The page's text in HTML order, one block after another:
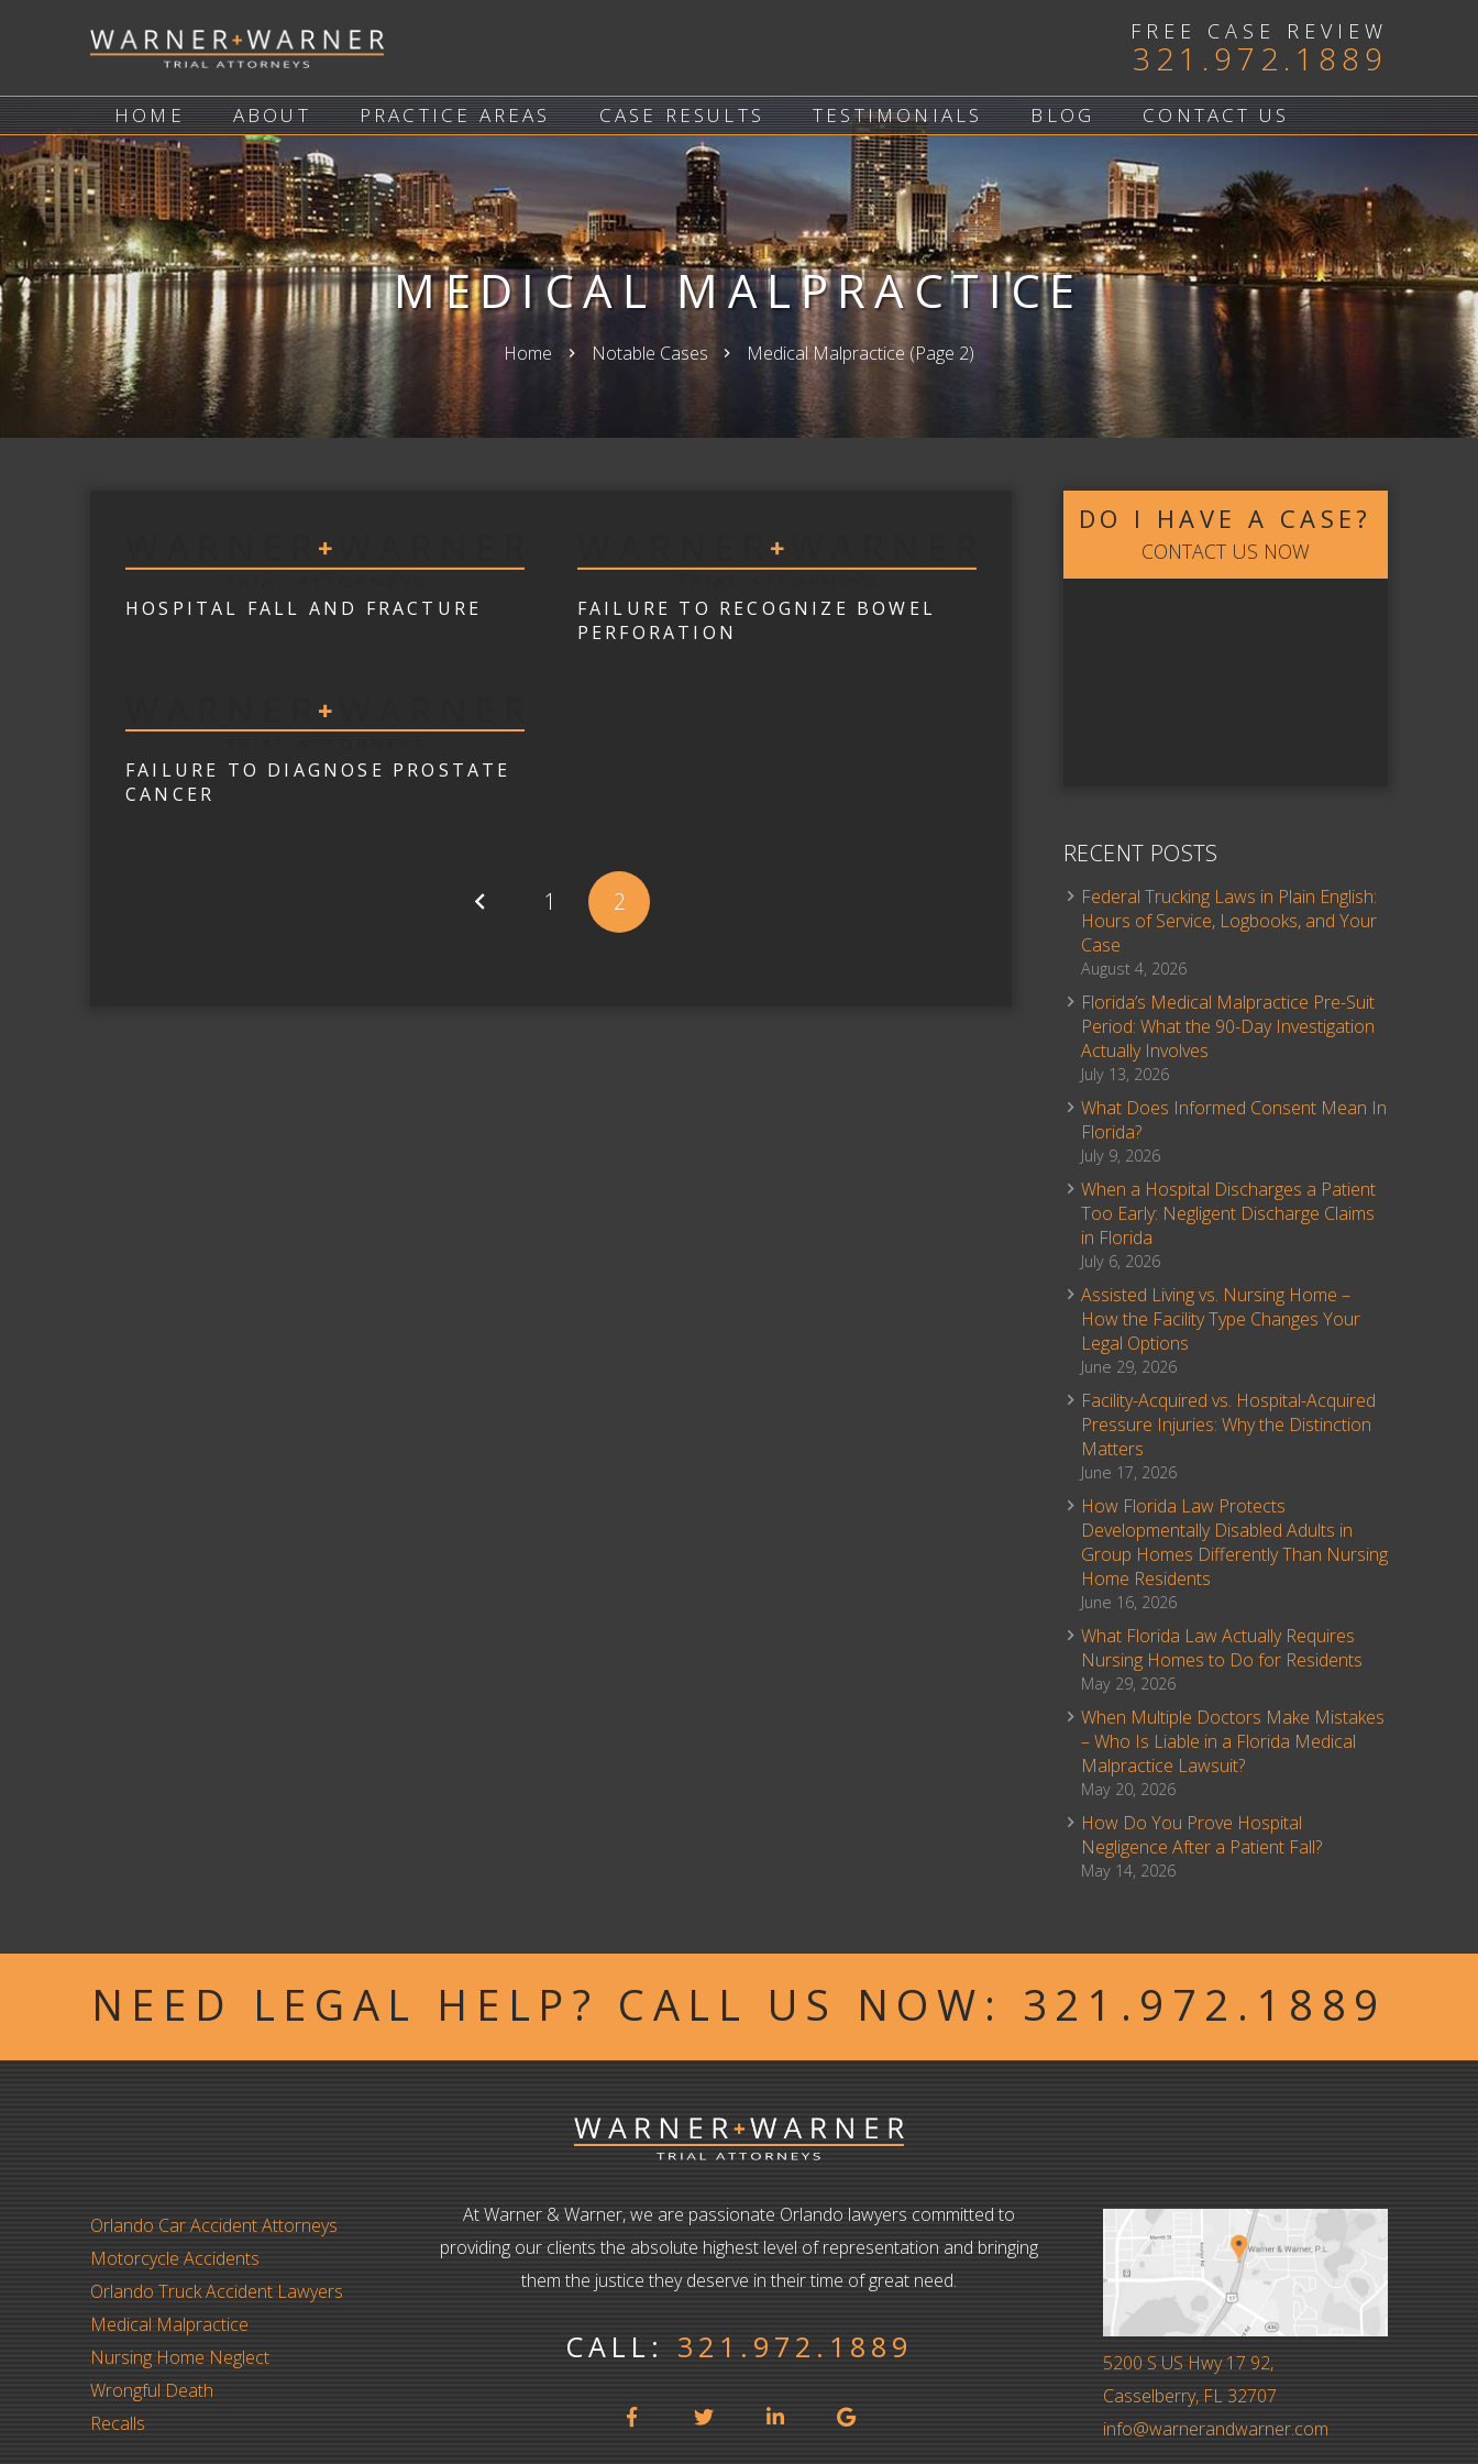
FREE CASE REVIEW
321.972.1889
HOME ABOUT PRACTICE AREAS CASE RESULTS TESTIMONIALS BLOG CONTACT US
MEDICAL MALPRACTICE
Home keyboard_arrow_right Notable Cases keyboard_arrow_right Medical Malpractice (Page 2)
HOSPITAL FALL AND FRACTURE
FAILURE TO RECOGNIZE BOWEL
PERFORATION
FAILURE TO DIAGNOSE PROSTATE
CANCER
1 2
DO I HAVE A CASE?
CONTACT US NOW
RECENT POSTS
Federal Trucking Laws in Plain English:
Hours of Service, Logbooks, and Your
Case
August 4, 2026
Florida’s Medical Malpractice Pre-Suit
Period: What the 90-Day Investigation
Actually Involves
July 13, 2026
What Does Informed Consent Mean In
Florida?
July 9, 2026
When a Hospital Discharges a Patient
Too Early: Negligent Discharge Claims
in Florida
July 6, 2026
Assisted Living vs. Nursing Home –
How the Facility Type Changes Your
Legal Options
June 29, 2026
Facility-Acquired vs. Hospital-Acquired
Pressure Injuries: Why the Distinction
Matters
June 17, 2026
How Florida Law Protects
Developmentally Disabled Adults in
Group Homes Differently Than Nursing
Home Residents
June 16, 2026
What Florida Law Actually Requires
Nursing Homes to Do for Residents
May 29, 2026
When Multiple Doctors Make Mistakes
– Who Is Liable in a Florida Medical
Malpractice Lawsuit?
May 20, 2026
How Do You Prove Hospital
Negligence After a Patient Fall?
May 14, 2026
NEED LEGAL HELP? CALL US NOW: 321.972.1889
Orlando Car Accident Attorneys
Motorcycle Accidents
Orlando Truck Accident Lawyers
Medical Malpractice
Nursing Home Neglect
Wrongful Death
Recalls
At Warner & Warner, we are passionate Orlando lawyers committed to
providing our clients the absolute highest level of representation and bringing
them the justice they deserve in their time of great need.
CALL: 321.972.1889
5200 S US Hwy 17 92,
Casselberry, FL 32707
info@warnerandwarner.com